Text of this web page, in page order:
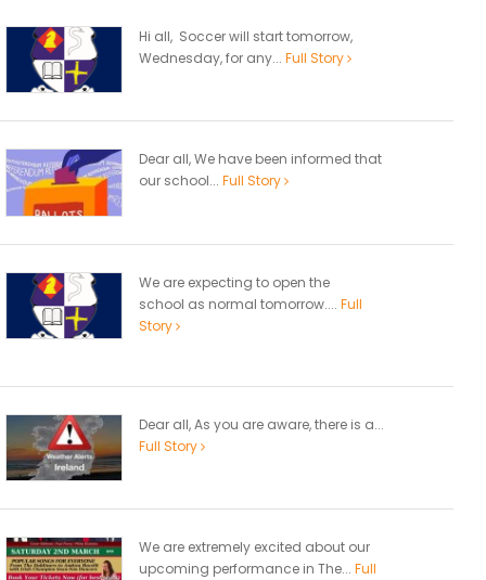
Hi all, Soccer will start tomorrow,
Wednesday, for any... Full Story
Dear all, We have been informed that
our school... Full Story
We are expecting to open the
school as normal tomorrow.... Full
Story
Dear all, As you are aware, there is a...
Full Story
We are extremely excited about our
upcoming performance in The... Full